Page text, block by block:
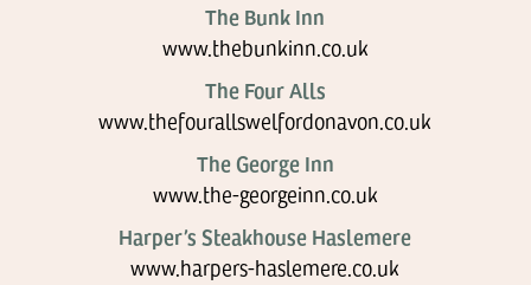
The Bunk Inn
www.thebunkinn.co.uk
The Four Alls
www.thefourallswelfordonavon.co.uk
The George Inn
www.the-georgeinn.co.uk
Harper’s Steakhouse Haslemere
www.harpers-haslemere.co.uk